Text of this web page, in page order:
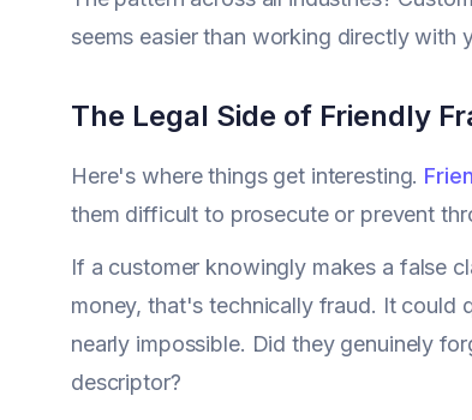
seems easier than working directly with
The Legal Side of Friendly
Here's where things get interesting.
them difficult to prosecute or prevent
If a customer knowingly makes a false
money, that's technically fraud. It could
nearly impossible. Did they genuinely
descriptor?